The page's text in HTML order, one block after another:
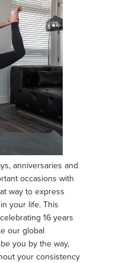
anniversaries and
occasions with
way to express
your life. This
16 years
our global
you by the way,
your consistency